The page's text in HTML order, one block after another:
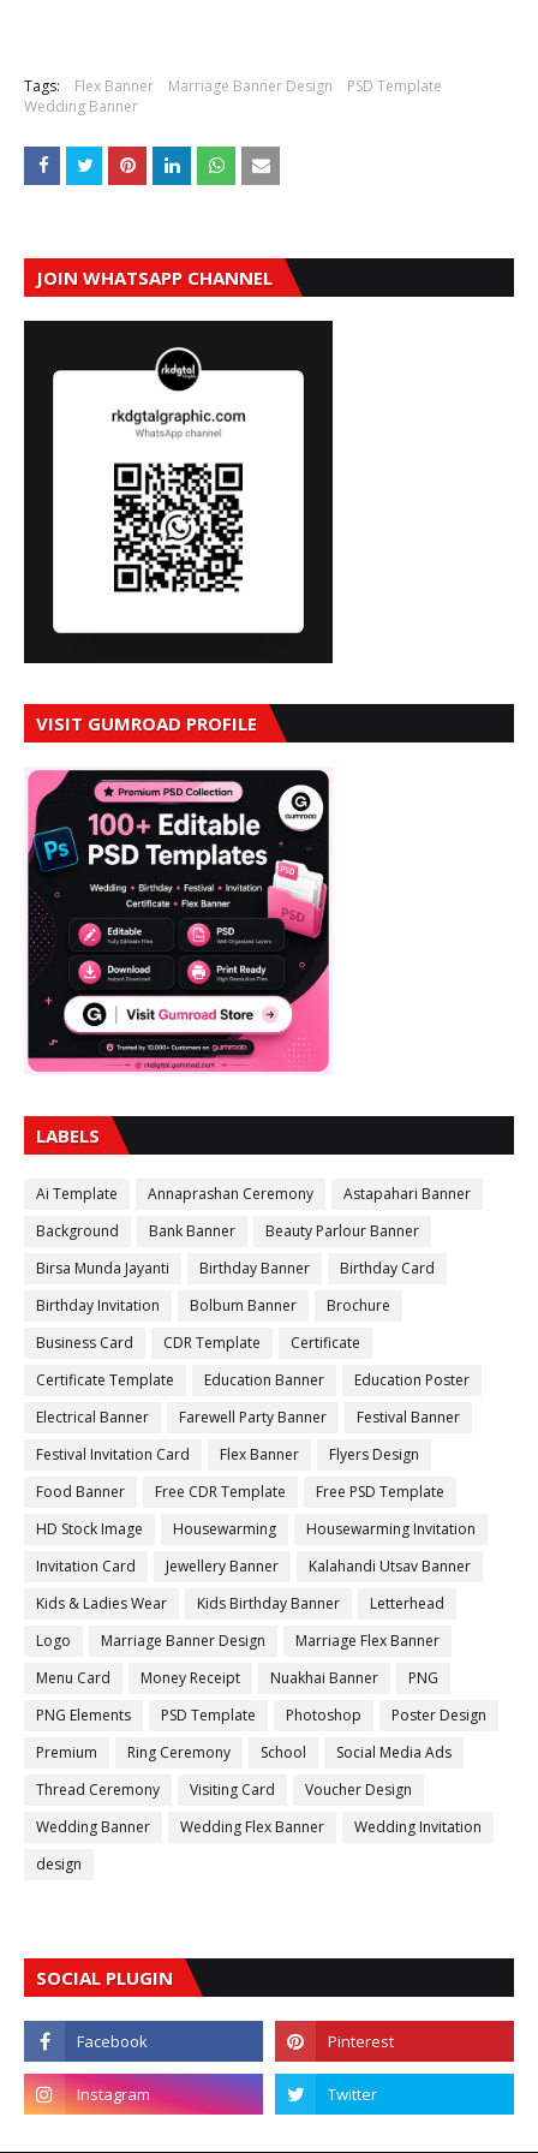
Tags: Flex Banner Marriage Banner Design
PSD Template
Wedding Banner
JOIN WHATSAPP CHANNEL
VISIT GUMROAD PROFILE
LABELS
Ai Template Annaprashan Ceremony
Astapahari Banner
Background
Bank Banner
Beauty Parlour Banner
Birsa Munda Jayanti
Birthday Banner
Birthday Card
Birthday Invitation
Bolbum Banner
Brochure
Business Card
CDR Template
Certificate
Certificate Template
Education Banner
Education Poster
Electrical Banner
Farewell Party Banner
Festival Banner
Festival Invitation Card
Flex Banner
Flyers Design
Food Banner
Free CDR Template
Free PSD Template
HD Stock Image
Housewarming
Housewarming Invitation
Invitation Card
Jewellery Banner
Kalahandi Utsav Banner
Kids & Ladies Wear
Kids Birthday Banner
Letterhead
Logo
Marriage Banner Design
Marriage Flex Banner
Menu Card
Money Receipt Nuakhai Banner
PNG
PNG Elements
PSD Template Photoshop
Poster Design
Premium
Ring Ceremony School
Social Media Ads
Thread Ceremony
Visiting Card
Voucher Design
Wedding Banner
Wedding Flex Banner
Wedding Invitation
design
SOCIAL PLUGIN